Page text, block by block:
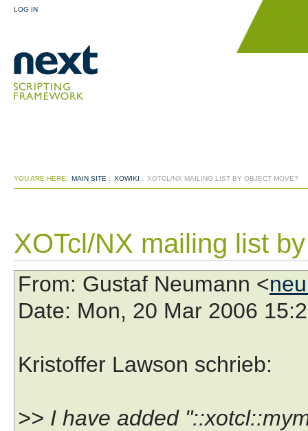
LOG IN
YOU ARE HERE: MAIN SITE : XOWIKI : XOTCL/NX MAILING LIST BY OBJECT MOVE?
XOTcl/NX mailing list
From: Gustaf Neumann <
Date: Mon, 20 Mar 2006
Kristoffer Lawson schrieb:
>> I have added